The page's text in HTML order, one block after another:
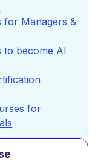
for Managers &
to become AI
for